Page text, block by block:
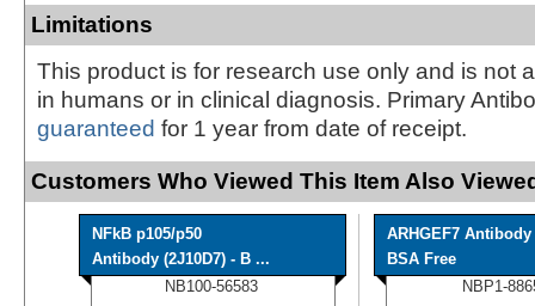
Limitations
This product is for research use only and is not
in humans or in clinical diagnosis. Primary
guaranteed for 1 year from date of receipt.
Customers Who Viewed This Item Also
NFkB p105/p50
Antibody (2J10D7) - B ...
NB100-56583
ARHGEF7 Antibody
BSA Free
NBP1-